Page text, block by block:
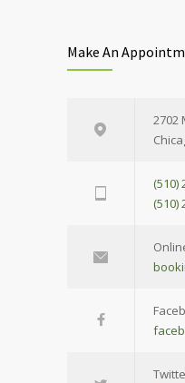
Make An
2702
(510)
(510)